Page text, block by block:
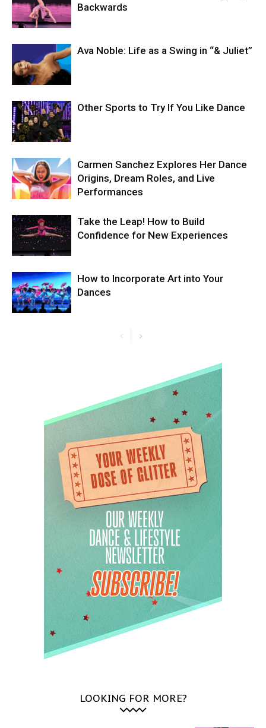
Backwards
Ava Noble: Life as a Swing in “& Juliet”
Other Sports to Try If You Like Dance
Carmen Sanchez Explores Her Dance
Origins, Dream Roles, and Live
Performances
Take the Leap! How to Build
Confidence for New Experiences
How to Incorporate Art into Your
Dances
LOOKING FOR MORE?